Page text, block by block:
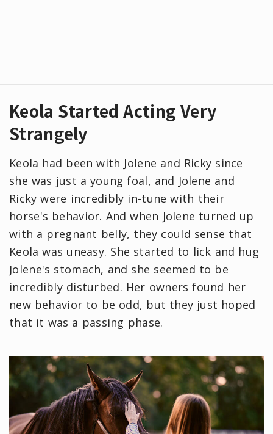
Keola Started Acting Very
Strangely
Keola had been with Jolene and Ricky since
she was just a young foal, and Jolene and
Ricky were incredibly in-tune with their
horse's behavior. And when Jolene turned up
with a pregnant belly, they could sense that
Keola was uneasy. She started to lick and hug
Jolene's stomach, and she seemed to be
incredibly disturbed. Her owners found her
new behavior to be odd, but they just hoped
that it was a passing phase.